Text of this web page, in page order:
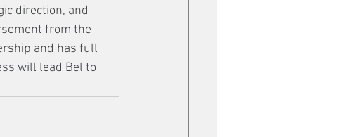
direction, and
from the
and has full
will lead Bel to